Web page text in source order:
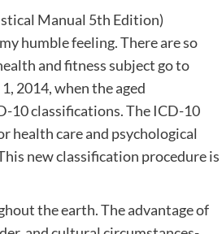
Manual 5th Edition)
humble feeling. There are so
and fitness subject go to
2014, when the aged
10 classifications. The ICD-10
health care and psychological
new classification procedure is
the earth. The advantage of